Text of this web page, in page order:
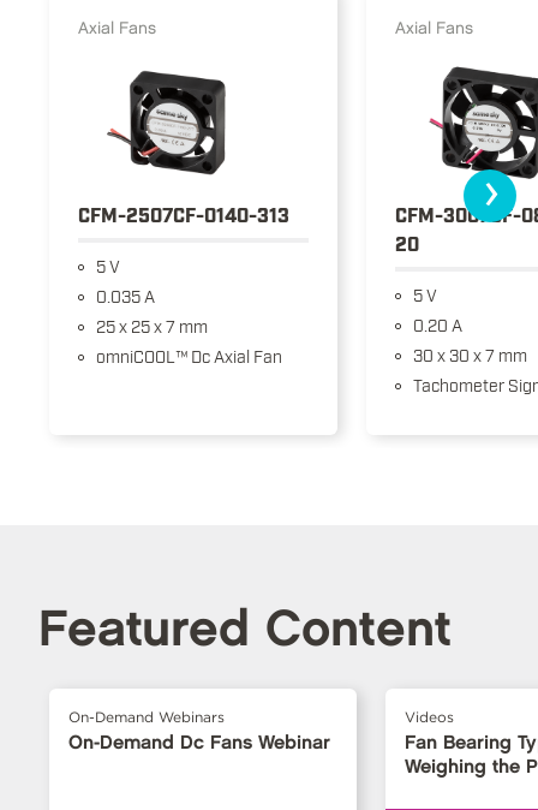
Axial Fans
CFM-2507CF-0140-313
5 V
0.035 A
25 x 25 x 7 mm
omniCOOL™ Dc Axial Fan
Axial Fans
CFM-3007CF-
20
5 V
0.20 A
30 x 30 x 7 mm
Tachometer
›
Featured Content
On-Demand Webinars
On-Demand Dc Fans Webinar
Videos
Fan Bearing
Weighing the